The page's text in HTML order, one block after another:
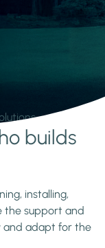
builds
installing,
the support and
and adapt for the